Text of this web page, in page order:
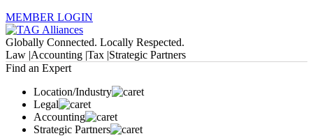
MEMBER LOGIN
Globally Connected. Locally Respected.
Law |Accounting |Tax |Strategic Partners
Find an Expert
Location/Industry
Legal
Accounting
Strategic Partners